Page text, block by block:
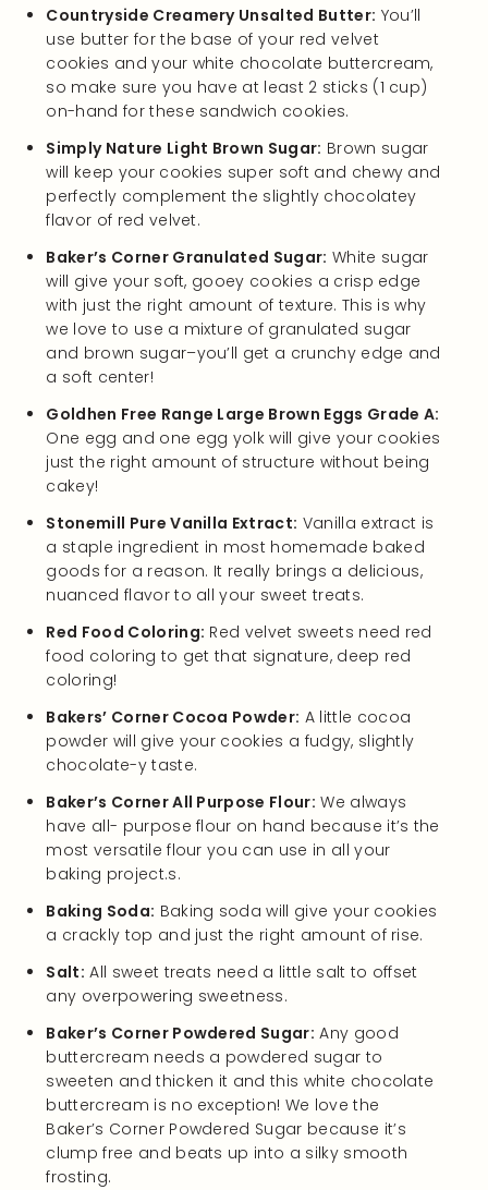
Countryside Creamery Unsalted Butter: You’ll
use butter for the base of your red velvet
cookies and your white chocolate buttercream,
so make sure you have at least 2 sticks (1 cup)
on-hand for these sandwich cookies.
Simply Nature Light Brown Sugar: Brown sugar
will keep your cookies super soft and chewy and
perfectly complement the slightly chocolatey
flavor of red velvet.
Baker’s Corner Granulated Sugar: White sugar
will give your soft, gooey cookies a crisp edge
with just the right amount of texture. This is why
we love to use a mixture of granulated sugar
and brown sugar–you’ll get a crunchy edge and
a soft center!
Goldhen Free Range Large Brown Eggs Grade A:
One egg and one egg yolk will give your cookies
just the right amount of structure without being
cakey!
Stonemill Pure Vanilla Extract: Vanilla extract is
a staple ingredient in most homemade baked
goods for a reason. It really brings a delicious,
nuanced flavor to all your sweet treats.
Red Food Coloring: Red velvet sweets need red
food coloring to get that signature, deep red
coloring!
Bakers’ Corner Cocoa Powder: A little cocoa
powder will give your cookies a fudgy, slightly
chocolate-y taste.
Baker’s Corner All Purpose Flour: We always
have all- purpose flour on hand because it’s the
most versatile flour you can use in all your
baking project.s.
Baking Soda: Baking soda will give your cookies
a crackly top and just the right amount of rise.
Salt: All sweet treats need a little salt to offset
any overpowering sweetness.
Baker’s Corner Powdered Sugar: Any good
buttercream needs a powdered sugar to
sweeten and thicken it and this white chocolate
buttercream is no exception! We love the
Baker’s Corner Powdered Sugar because it’s
clump free and beats up into a silky smooth
frosting.